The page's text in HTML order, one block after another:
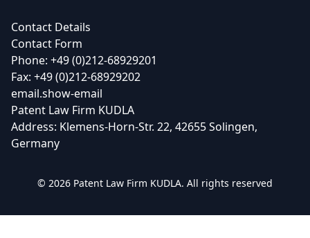
Contact Details
Contact Form
Phone: +49 (0)212-68929201
Fax: +49 (0)212-68929202
email.show-email
Patent Law Firm KUDLA
Address: Klemens-Horn-Str. 22, 42655 Solingen,
Germany
© 2026 Patent Law Firm KUDLA. All rights reserved